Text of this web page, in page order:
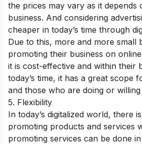
the prices may vary as it depends
business. And considering
cheaper in today’s time through
Due to this, more and more small
promoting their business on
it is cost-effective and within their
today’s time, it has a great scope
and those who are doing or
5. Flexibility
In today’s digitalized world, there
promoting products and services
promoting services can be done